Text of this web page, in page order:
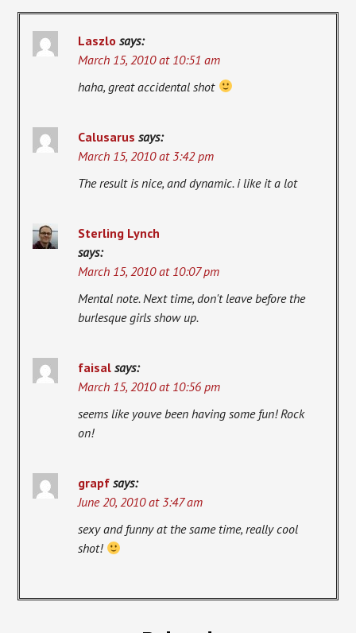
Laszlo says:
March 15, 2010 at 10:51 am
haha, great accidental shot
Calusarus says:
March 15, 2010 at 3:42 pm
The result is nice, and dynamic. i like it a lot
Sterling Lynch
says:
March 15, 2010 at 10:07 pm
Mental note. Next time, don't leave before the
burlesque girls show up.
faisal says:
March 15, 2010 at 10:56 pm
seems like youve been having some fun! Rock
on!
grapf says:
June 20, 2010 at 3:47 am
sexy and funny at the same time, really cool
shot!